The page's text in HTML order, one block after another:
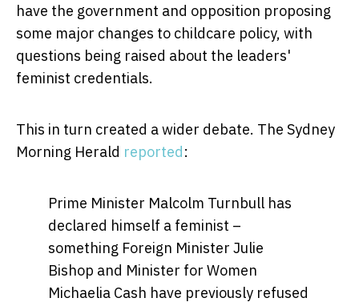
have the government and opposition proposing
some major changes to childcare policy, with
questions being raised about the leaders'
feminist credentials.
This in turn created a wider debate. The Sydney
Morning Herald reported:
Prime Minister Malcolm Turnbull has
declared himself a feminist –
something Foreign Minister Julie
Bishop and Minister for Women
Michaelia Cash have previously refused